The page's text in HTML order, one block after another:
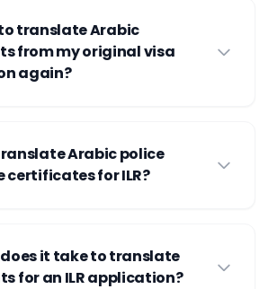
to translate Arabic
from my original visa
again?
Arabic police
certificates for ILR?
it take to translate
for an ILR application?